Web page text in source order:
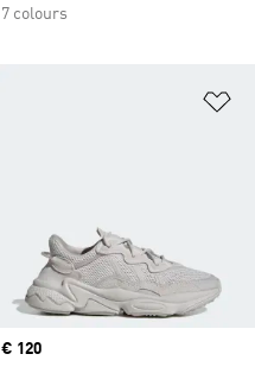
7 colours
Price
€ 120